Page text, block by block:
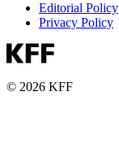
Editorial Policy
Privacy Policy
© 2026 KFF